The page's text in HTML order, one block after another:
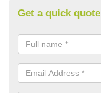
Get a quick quote